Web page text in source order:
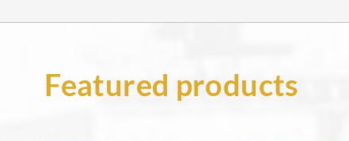
Featured products